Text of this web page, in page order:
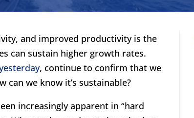
and improved productivity is the
can sustain higher growth rates.
, continue to confirm that we
can we know it’s sustainable?
increasingly apparent in “hard